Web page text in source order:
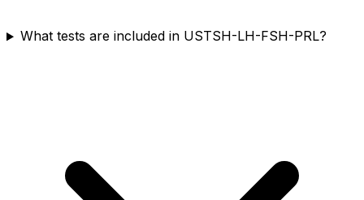
What tests are included in USTSH-LH-FSH-PRL?